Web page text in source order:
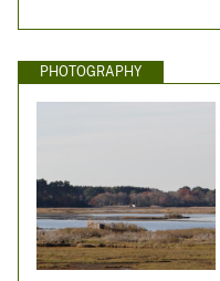
PHOTOGRAPHY